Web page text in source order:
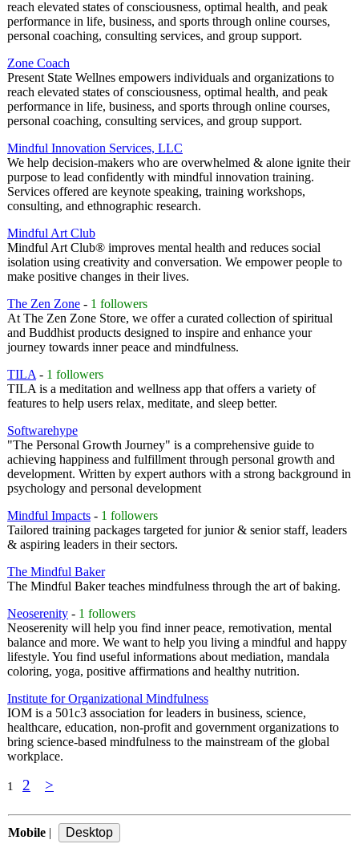
reach elevated states of consciousness, optimal health, and peak
performance in life, business, and sports through online courses,
personal coaching, consulting services, and group support.
Zone Coach
Present State Wellnes empowers individuals and organizations to
reach elevated states of consciousness, optimal health, and peak
performance in life, business, and sports through online courses,
personal coaching, consulting services, and group support.
Mindful Innovation Services, LLC
We help decision-makers who are overwhelmed & alone ignite their
purpose to lead confidently with mindful innovation training.
Services offered are keynote speaking, training workshops,
consulting, and ethnographic research.
Mindful Art Club
Mindful Art Club® improves mental health and reduces social
isolation using creativity and conversation. We empower people to
make positive changes in their lives.
The Zen Zone - 1 followers
At The Zen Zone Store, we offer a curated collection of spiritual
and Buddhist products designed to inspire and enhance your
journey towards inner peace and mindfulness.
TILA- 1 followers
TILA is a meditation and wellness app that offers a variety of
features to help users relax, meditate, and sleep better.
Softwarehype
"The Personal Growth Journey" is a comprehensive guide to
achieving happiness and fulfillment through personal growth and
development. Written by expert authors with a strong background in
psychology and personal development
Mindful Impacts - 1 followers
Tailored training packages targeted for junior & senior staff, leaders
& aspiring leaders in their sectors.
The Mindful Baker
The Mindful Baker teaches mindfulness through the art of baking.
Neoserenity - 1 followers
Neoserenity will help you find inner peace, remotivation, mental
balance and more. We want to help you living a mindful and happy
lifestyle. You find useful informations about mediation, mandala
coloring, yoga, positive affirmations and healthy nutrition.
Institute for Organizational Mindfulness
IOM is a 501c3 association for leaders in business, science,
healthcare, education, non-profit and government organizations to
bring science-based mindfulness to the mainstream of the global
workplace.
1 2 >
Mobile